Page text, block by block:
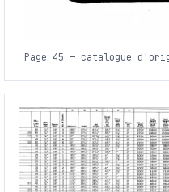
Page 45 — catalogue